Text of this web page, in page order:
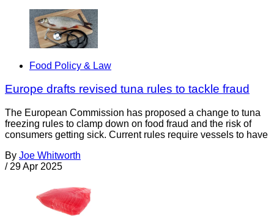
Food Policy & Law
Europe drafts revised tuna rules to tackle fraud
The European Commission has proposed a change to tuna
freezing rules to clamp down on food fraud and the risk of
consumers getting sick. Current rules require vessels to have
By Joe Whitworth
/ 29 Apr 2025